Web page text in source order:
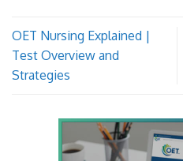
OET Nursing Explained |
Test Overview and
Strategies